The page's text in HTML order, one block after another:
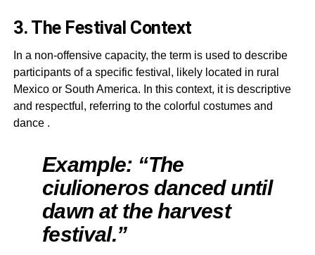
3. The Festival Context
In a non-offensive capacity, the term is used to describe
participants of a specific festival, likely located in rural
Mexico or South America. In this context, it is descriptive
and respectful, referring to the colorful costumes and
dance .
Example: “The
ciulioneros danced until
dawn at the harvest
festival.”